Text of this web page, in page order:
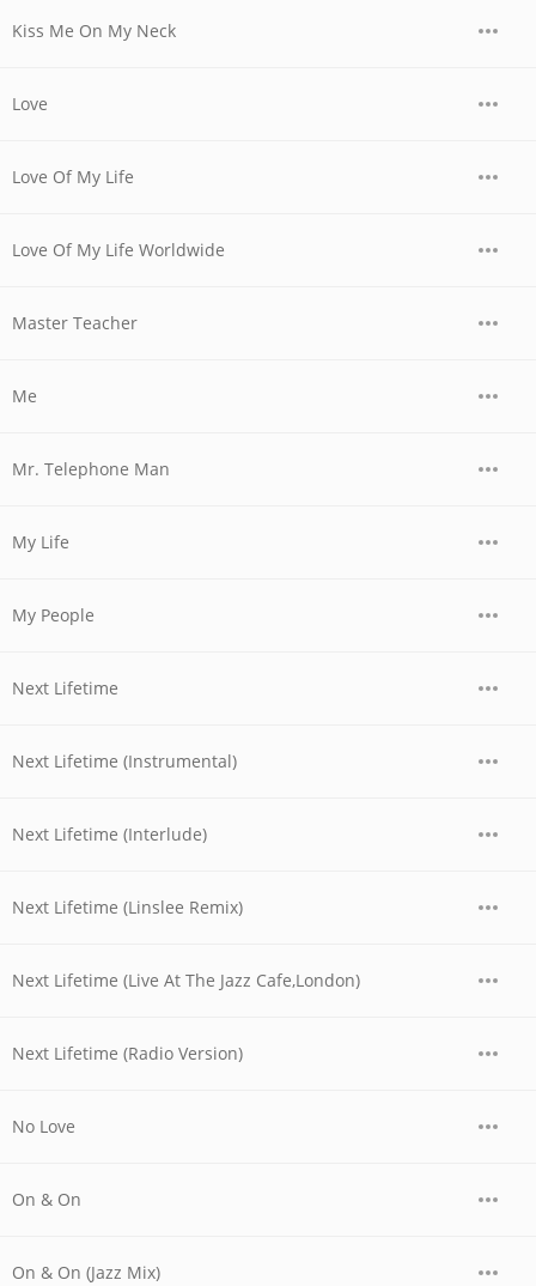
Kiss Me On My Neck
Love
Love Of My Life
Love Of My Life Worldwide
Master Teacher
Me
Mr. Telephone Man
My Life
My People
Next Lifetime
Next Lifetime (Instrumental)
Next Lifetime (Interlude)
Next Lifetime (Linslee Remix)
Next Lifetime (Live At The Jazz Cafe,London)
Next Lifetime (Radio Version)
No Love
On & On
On & On (Jazz Mix)